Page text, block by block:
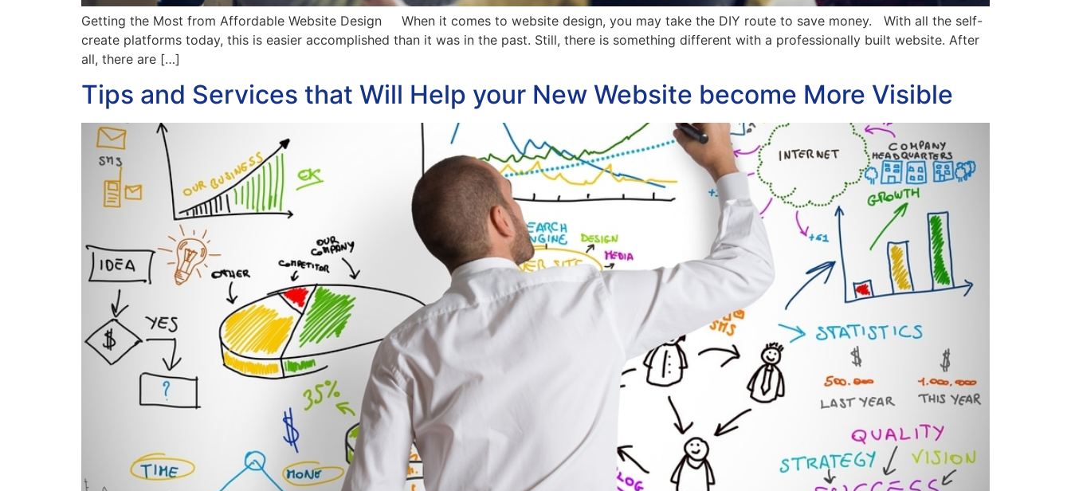
Getting the Most from Affordable Website Design When it comes to website design, you may take the DIY route to save money. With all the self-
create platforms today, this is easier accomplished than it was in the past. Still, there is something different with a professionally built website. After
all, there are […]
Tips and Services that Will Help your New Website become More Visible